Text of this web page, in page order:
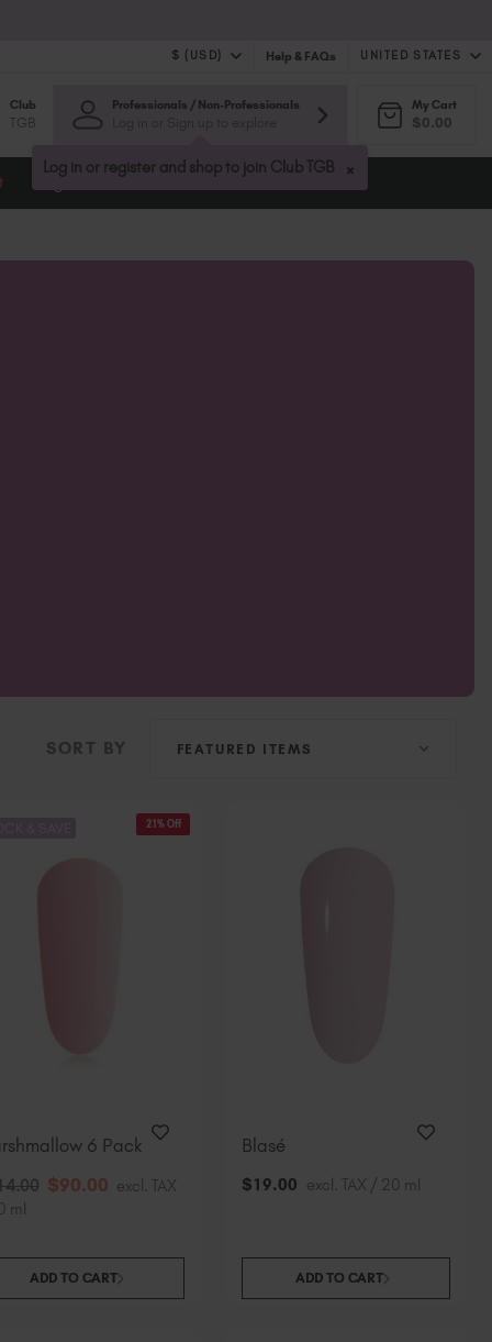
$ (USD)
$ (USD)
Help & FAQs UNITED STATES
United Kingdom (GBP £)
Bulgaria (EUR €)
Canada (CAD $)
Morocco (MAD DH)
New Zealand (NZD $)
Trinidad and Tobago (TTD TT$)
United States (USD $)
Club
TGB
Professionals / Non-Professionals
Log in or register and shop to join Club TGB ×
My Cart
$0.00
Blog
SORT BY
21% Off
6 Pack
.00 $90.00 excl. TAX
ml
ADD TO CART
Blasé
$19.00 excl. TAX / 20 ml
ADD TO CART